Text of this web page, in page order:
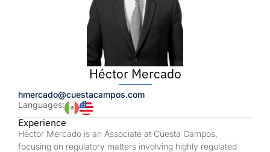
Héctor Mercado
hmercado@cuestacampos.com
Languages:
Experience
Héctor Mercado is an Associate at Cuesta Campos,
focusing on regulatory matters involving highly regulated